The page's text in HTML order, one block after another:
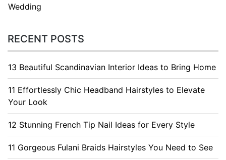
Wedding
RECENT POSTS
13 Beautiful Scandinavian Interior Ideas to Bring Home
11 Effortlessly Chic Headband Hairstyles to Elevate
Your Look
12 Stunning French Tip Nail Ideas for Every Style
11 Gorgeous Fulani Braids Hairstyles You Need to See